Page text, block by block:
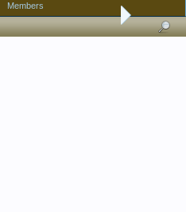
Reseller always needs help
Members